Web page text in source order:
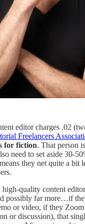
editor charges .02
Freelancers
for fiction. That person
need to set aside 30-
they net quite a bit
high-quality content
possibly far more…if
or video, if they
or discussion), that